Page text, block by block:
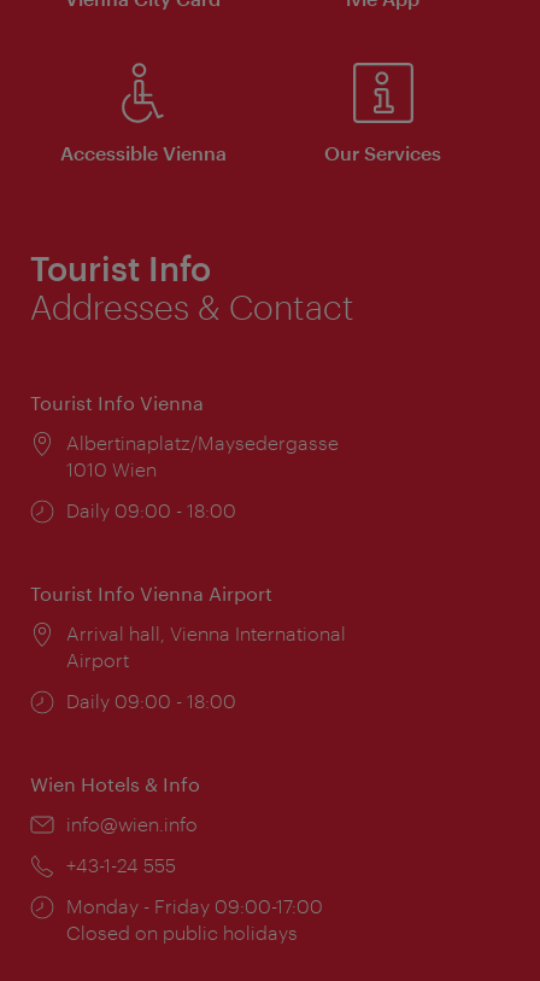
Accessible Vienna Our Services
Tourist Info
Addresses & Contact
Tourist Info Vienna
Location:
Albertinaplatz/Maysedergasse
1010 Wien
Opening
Daily 09:00 - 18:00
Tourist Info Vienna Airport
Location:
Arrival hall, Vienna International
Airport
Opening
Daily 09:00 - 18:00
Wien Hotels & Info
Email:
info@wien.info
Phone:
+43-1-24 555
Opening
times:
Monday - Friday 09:00-17:00
Closed on public holidays